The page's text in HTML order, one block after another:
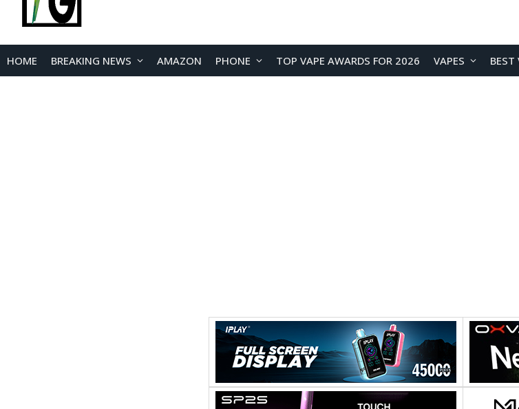
HOME BREAKING NEWS AMAZON PHONE TOP VAPE AWARDS FOR 2026 VAPES BEST